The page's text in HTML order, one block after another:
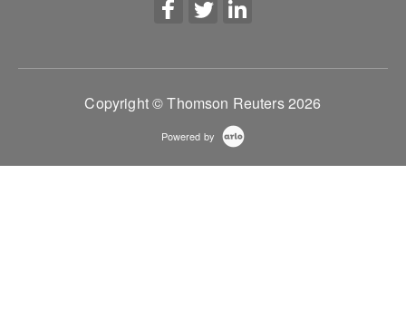
Copyright © Thomson Reuters 2026
Powered by